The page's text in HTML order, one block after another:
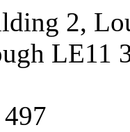
2,
LE11